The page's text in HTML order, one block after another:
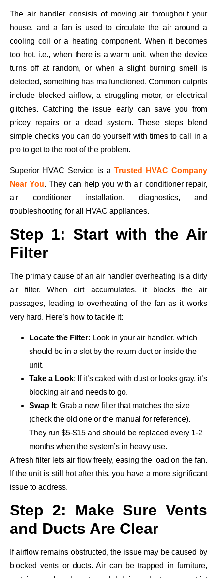
The air handler consists of moving air throughout your
house, and a fan is used to circulate the air around a
cooling coil or a heating component. When it becomes
too hot, i.e., when there is a warm unit, when the device
turns off at random, or when a slight burning smell is
detected, something has malfunctioned. Common culprits
include blocked airflow, a struggling motor, or electrical
glitches. Catching the issue early can save you from
pricey repairs or a dead system. These steps blend
simple checks you can do yourself with times to call in a
pro to get to the root of the problem.
Superior HVAC Service is a Trusted HVAC Company
Near You. They can help you with air conditioner repair,
air conditioner installation, diagnostics, and
troubleshooting for all HVAC appliances.
Step 1: Start with the Air
Filter
The primary cause of an air handler overheating is a dirty
air filter. When dirt accumulates, it blocks the air
passages, leading to overheating of the fan as it works
very hard. Here’s how to tackle it:
Locate the Filter: Look in your air handler, which
should be in a slot by the return duct or inside the
unit.
Take a Look: If it’s caked with dust or looks gray, it’s
blocking air and needs to go.
Swap It: Grab a new filter that matches the size
(check the old one or the manual for reference).
They run $5-$15 and should be replaced every 1-2
months when the system’s in heavy use.
A fresh filter lets air flow freely, easing the load on the fan.
If the unit is still hot after this, you have a more significant
issue to address.
Step 2: Make Sure Vents
and Ducts Are Clear
If airflow remains obstructed, the issue may be caused by
blocked vents or ducts. Air can be trapped in furniture,